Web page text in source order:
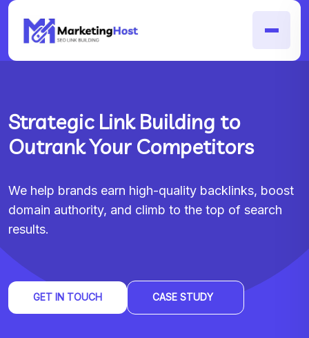
Strategic Link Building to
Outrank Your Competitors
We help brands earn high-quality backlinks, boost
domain authority, and climb to the top of search
results.
GET IN TOUCH CASE STUDY